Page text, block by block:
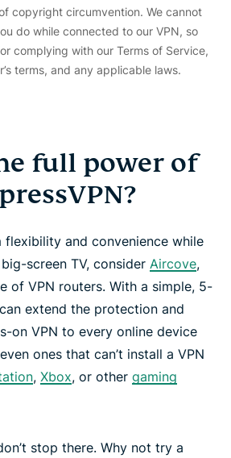
copyright circumvention. We cannot
do while connected to our VPN, so
complying with our Terms of Service,
terms, and any applicable laws.
full power of
flexibility and convenience while
screen TV, consider Aircove,
of VPN routers. With a simple, 5-
extend the protection and
on VPN to every online device
ones that can’t install a VPN
, Xbox, or other gaming
stop there. Why not try a